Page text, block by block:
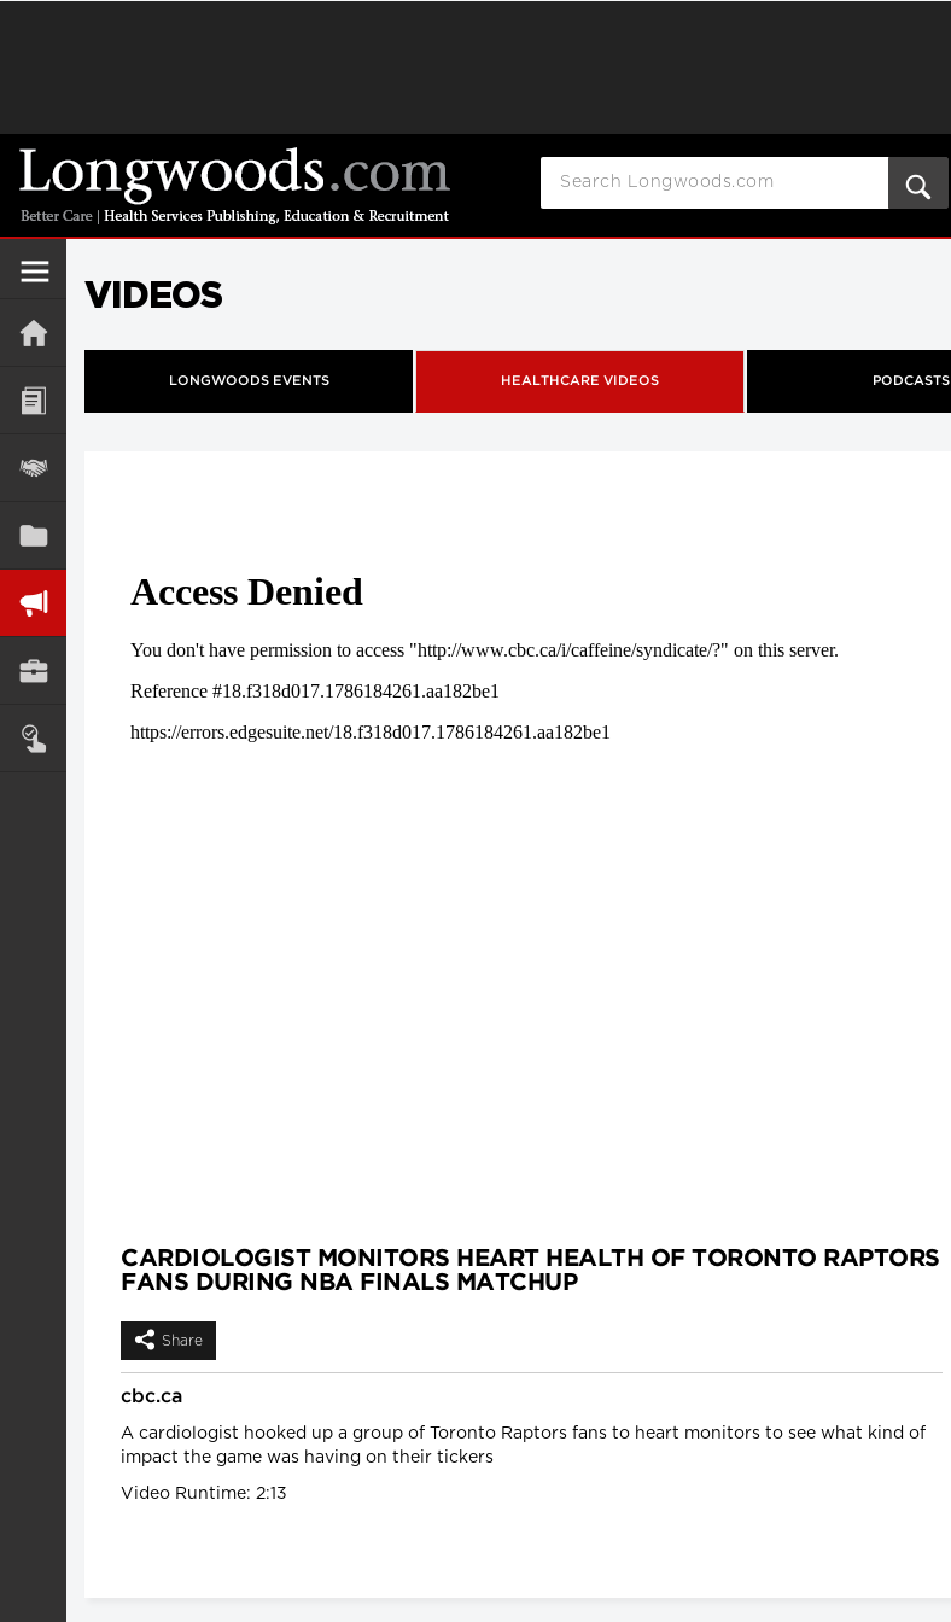
VIDEOS
LONGWOODS EVENTS HEALTHCARE VIDEOS PODCASTS
CARDIOLOGIST MONITORS HEART HEALTH OF TORONTO RAPTORS
FANS DURING NBA FINALS MATCHUP
Share
cbc.ca
A cardiologist hooked up a group of Toronto Raptors fans to heart monitors to see what kind of
impact the game was having on their tickers
Video Runtime: 2:13